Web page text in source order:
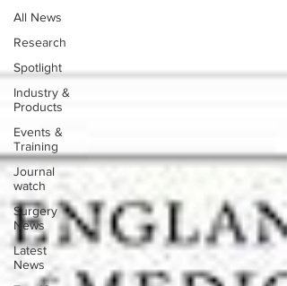
All News
Research
Spotlight
Industry &
Products
Events &
Training
Journal
watch
Surgery
News
Latest
News